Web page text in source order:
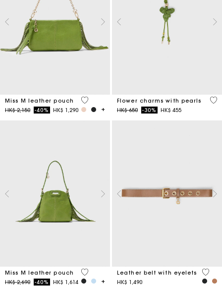
Miss M leather pouch
Price reduced from
HK$ 2,150to-40% HK$ 1,290
4.7 out of 5 Customer Rating
Flower charms with pearls
Price reduced from
HK$ 650to-30% HK$ 455
4.7
Miss M leather pouch
Price reduced from
HK$ 2,690to-40% HK$ 1,614
5 out of 5 Customer Rating
Leather belt with eyelets
HK$ 1,490
5 out